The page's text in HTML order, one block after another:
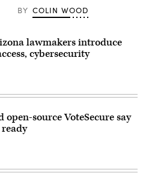
BY COLIN WOOD
lawmakers introduce
cybersecurity
source VoteSecure say